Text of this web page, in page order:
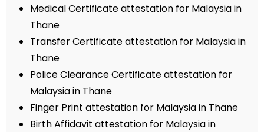
Medical Certificate attestation for Malaysia in
Thane
Transfer Certificate attestation for Malaysia in
Thane
Police Clearance Certificate attestation for
Malaysia in Thane
Finger Print attestation for Malaysia in Thane
Birth Affidavit attestation for Malaysia in